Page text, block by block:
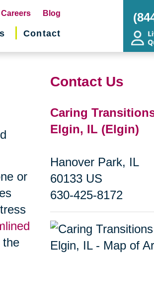
Careers Blog
Contact
or
the
Contact Us
Caring
Elgin, IL (Elgin)
Hanover Park, IL
60133 US
630-425-8172